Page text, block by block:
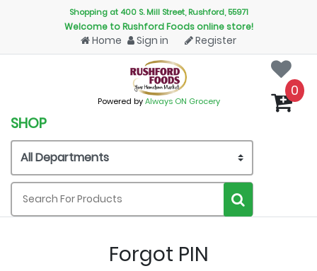
Shopping at 400 S. Mill Street, Rushford, 55971
Welcome to Rushford Foods online store!
Home Sign in Register
Powered byAlways ON Grocery
SHOP
0
Forgot PIN